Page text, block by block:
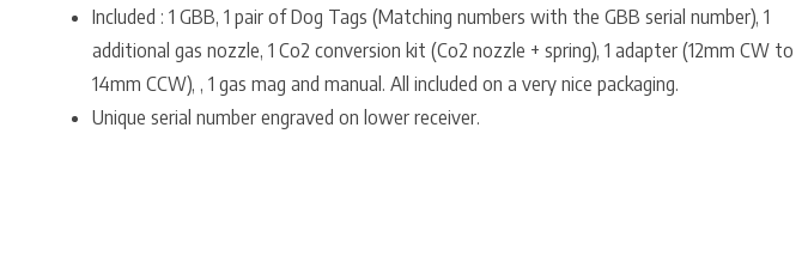
Included : 1 GBB, 1 pair of Dog Tags (Matching numbers with the GBB serial number), 1
additional gas nozzle, 1 Co2 conversion kit (Co2 nozzle + spring), 1 adapter (12mm CW to
14mm CCW), , 1 gas mag and manual. All included on a very nice packaging.
Unique serial number engraved on lower receiver.